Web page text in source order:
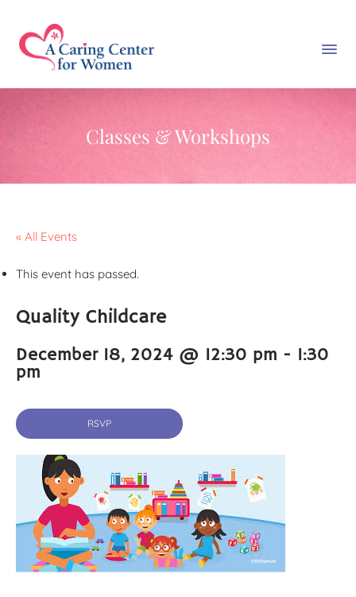
Classes & Workshops
« All Events
This event has passed.
Quality Childcare
December 18, 2024 @ 12:30 pm - 1:30
pm
RSVP